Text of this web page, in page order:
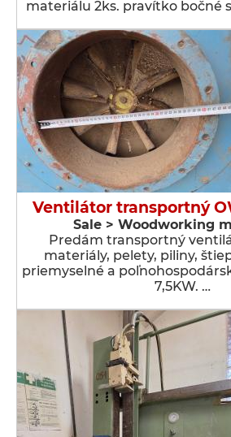
materiálu 2ks. pravítko bočné
Ventilátor transportný
Sale > Woodworking
Predám transportný
materiály, pelety, piliny,
priemyselné a
7,5KW. …